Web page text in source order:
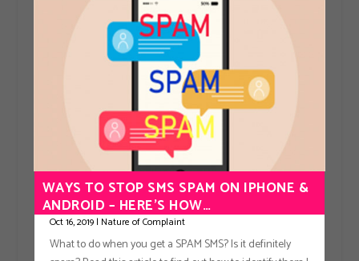
WAYS TO STOP SMS SPAM ON IPHONE &
ANDROID – HERE’S HOW…
Oct 16, 2019| Nature of Complaint
What to do when you get a SPAM SMS? Is it definitely